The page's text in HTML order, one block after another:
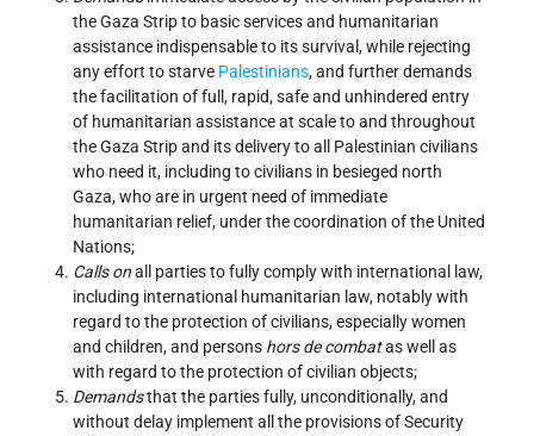
the Gaza Strip to basic services and humanitarian
assistance indispensable to its survival, while rejecting
any effort to starve Palestinians, and further demands
the facilitation of full, rapid, safe and unhindered entry
of humanitarian assistance at scale to and throughout
the Gaza Strip and its delivery to all Palestinian civilians
who need it, including to civilians in besieged north
Gaza, who are in urgent need of immediate
humanitarian relief, under the coordination of the United
Nations;
Calls onall parties to fully comply with international law,
including international humanitarian law, notably with
regard to the protection of civilians, especially women
and children, and persons hors de combatas well as
with regard to the protection of civilian objects;
Demandsthat the parties fully, unconditionally, and
without delay implement all the provisions of Security